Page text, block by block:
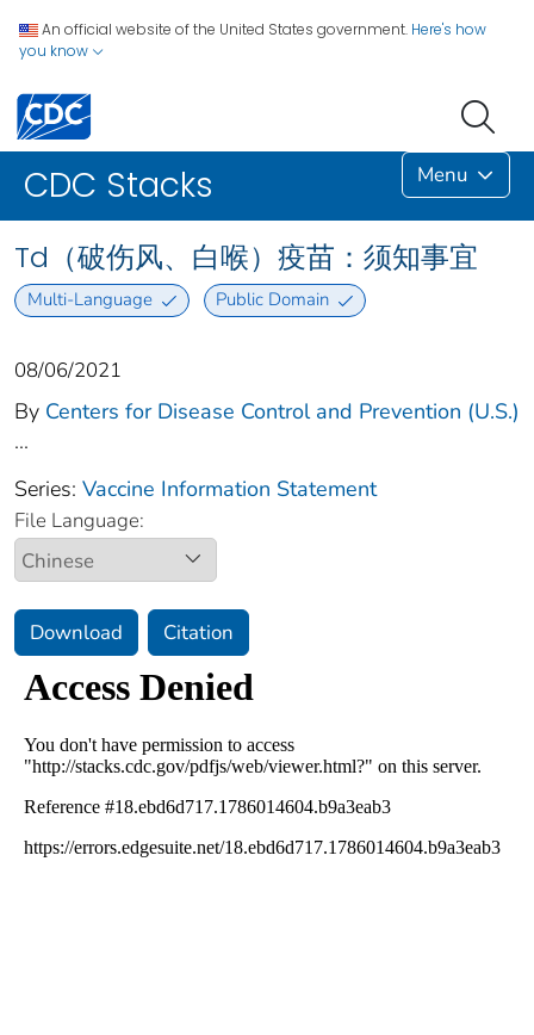
An official website of the United States government. Here's how
you know
CDC Stacks Menu
Td（破伤风、白喉）疫苗：须知事宜
Multi-Language Public Domain
08/06/2021
By Centers for Disease Control and Prevention (U.S.)
...
Series: Vaccine Information Statement
File Language:
Download Citation